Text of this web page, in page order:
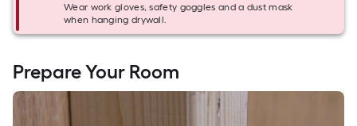
Wear work gloves, safety goggles and a dust mask
when hanging drywall.
Prepare Your Room